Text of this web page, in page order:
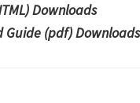
Downloads
Guide (pdf) Downloads